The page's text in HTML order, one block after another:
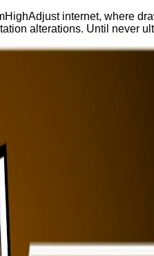
internet, where
alterations. Until never